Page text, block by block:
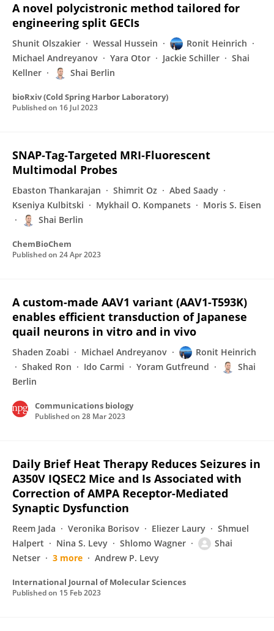
A novel polycistronic method tailored for
engineering split GECIs
Shunit Olszakier Wessal Hussein
Ronit Heinrich
Michael Andreyanov
Yara Otor Jackie Schiller
Shai
Kellner
Shai Berlin
bioRxiv (Cold Spring Harbor Laboratory)
Published on 16 Jul 2023
SNAP‐Tag‐Targeted MRI‐Fluorescent
Multimodal Probes
Ebaston Thankarajan Shimrit Oz
Abed Saady
Kseniya Kulbitski
Mykhail O. Kompanets
Moris S. Eisen
Shai Berlin
ChemBioChem
Published on 24 Apr 2023
A custom-made AAV1 variant (AAV1-T593K)
enables efficient transduction of Japanese
quail neurons in vitro and in vivo
Shaden Zoabi Michael Andreyanov
Ronit Heinrich
Shaked Ron
Ido Carmi Yoram Gutfreund
Shai
Berlin
Communications biology
Published on 28 Mar 2023
Daily Brief Heat Therapy Reduces Seizures in
A350V IQSEC2 Mice and Is Associated with
Correction of AMPA Receptor-Mediated
Synaptic Dysfunction
Reem Jada Veronika Borisov Eliezer Laury
Shmuel
Halpert
Nina S. Levy Shlomo Wagner
Shai
Netser
3 more Andrew P. Levy
International Journal of Molecular Sciences
Published on 15 Feb 2023